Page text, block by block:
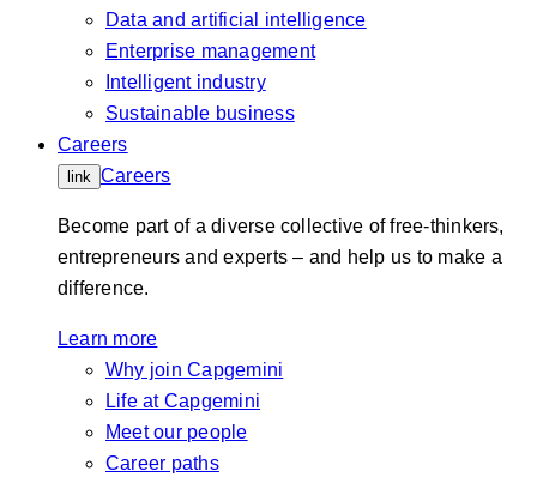
Data and artificial intelligence
Enterprise management
Intelligent industry
Sustainable business
Careers
link Careers
Become part of a diverse collective of free-thinkers,
entrepreneurs and experts – and help us to make a
difference.
Learn more
Why join Capgemini
Life at Capgemini
Meet our people
Career paths